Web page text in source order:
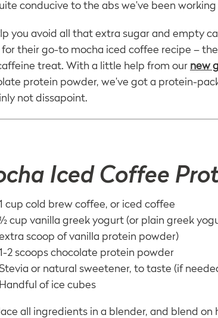
conducive to the abs we’ve been working
you avoid all that extra sugar and empty
their go-to mocha iced coffee recipe –
treat. With a little help from our new
protein powder, we’ve got a protein-
not dissapoint.
Iced Coffee
cup cold brew coffee, or iced coffee
cup vanilla greek yogurt (or plain greek
scoop of vanilla protein powder)
2 scoops chocolate protein powder
or natural sweetener, to taste (if
Handful of ice cubes
all ingredients in a blender, and blend